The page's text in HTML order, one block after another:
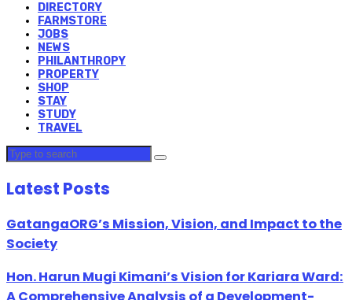
DIRECTORY
FARMSTORE
JOBS
NEWS
PHILANTHROPY
PROPERTY
SHOP
STAY
STUDY
TRAVEL
Latest Posts
GatangaORG’s Mission, Vision, and Impact to the
Society
Hon. Harun Mugi Kimani’s Vision for Kariara Ward:
A Comprehensive Analysis of a Development-